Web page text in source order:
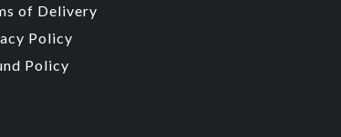
of Delivery
Policy
Policy